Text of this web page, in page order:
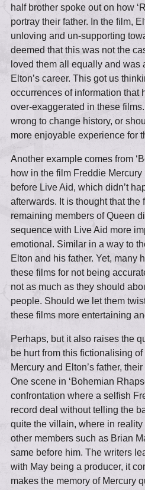
half brother spoke out on how
portray their father. In the film,
unloving and un-supporting
deemed that this was not the
loved them all equally and was
Elton’s career. This got us
occurrences of information that
over-exaggerated in these
wrong to change history, or
more enjoyable experience for
Another example comes from
how in the film Freddie
before Live Aid, which didn’t
afterwards. It is thought that the
remaining members of Queen
sequence with Live Aid more
emotional. Similar in a way to
Elton and his father. Yet, many
these films for not being
not as much as they should
people. Should we let them
these films more entertaining
Perhaps, but it also raises the
be hurt from this fictionalising
Mercury and Elton’s father,
One scene in ‘Bohemian
confrontation where a selfish
record deal without telling the
quite the villain, where in
other members such as Brian
same before him. The writers
with May being a producer, it
makes the memory of Mercury